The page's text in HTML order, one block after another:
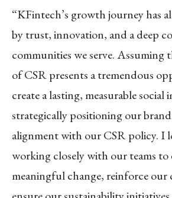
“KFintech’s growth journey has
by trust, innovation, and a deep
communities we serve. Assuming
of CSR presents a tremendous
create a lasting, measurable social
strategically positioning our
alignment with our CSR policy. I
working closely with our teams to
meaningful change, reinforce our